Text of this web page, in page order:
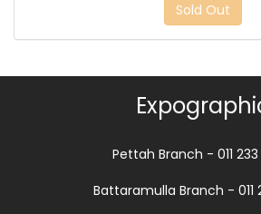
Sold Out
Pettah Branch - 011
Battaramulla Branch - 011